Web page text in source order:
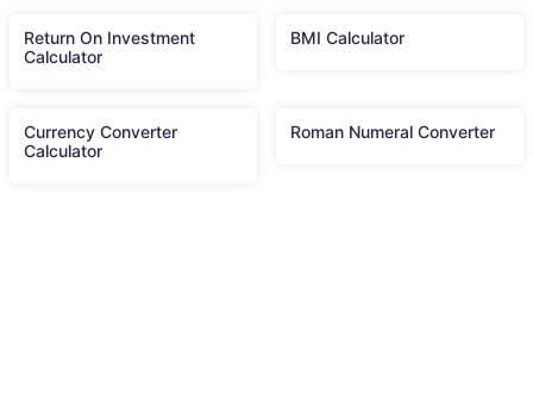
Return On Investment
Calculator
BMI Calculator
Currency Converter
Calculator
Roman Numeral Converter